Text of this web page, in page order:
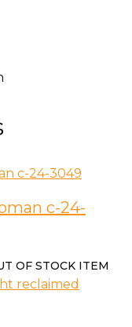
c-24-
OF STOCK ITEM